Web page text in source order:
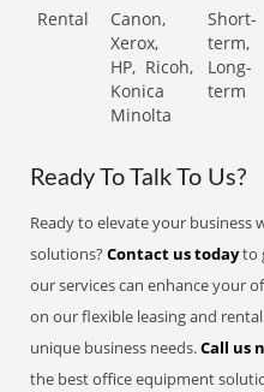
Rental
Canon,
Xerox,
HP, Ricoh,
Konica
Minolta
Short-
term,
Long-
term
Ready To Talk To Us?
Ready to elevate your
solutions?Contact us todayto
our services can enhance your
on our flexible leasing and
unique business needs.Call us
the best office equipment